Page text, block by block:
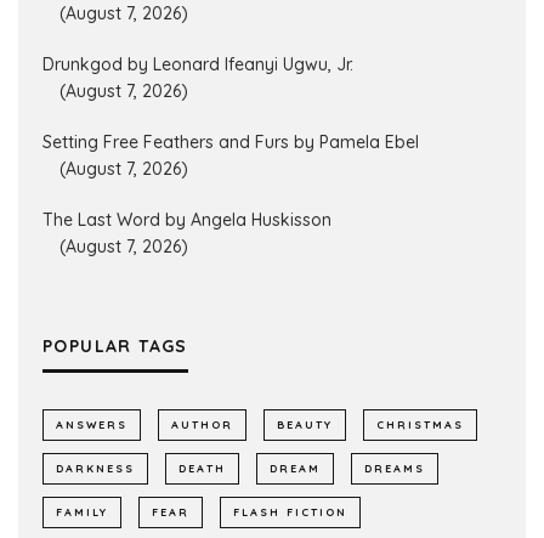
(August 7, 2026)
Drunkgod by Leonard Ifeanyi Ugwu, Jr.
(August 7, 2026)
Setting Free Feathers and Furs by Pamela Ebel
(August 7, 2026)
The Last Word by Angela Huskisson
(August 7, 2026)
POPULAR TAGS
ANSWERS AUTHOR BEAUTY CHRISTMAS
DARKNESS DEATH DREAM DREAMS
FAMILY FEAR FLASH FICTION